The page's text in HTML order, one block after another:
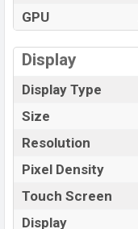
GPU
Display
Display Type
Size
Resolution
Pixel Density
Touch Screen
Display